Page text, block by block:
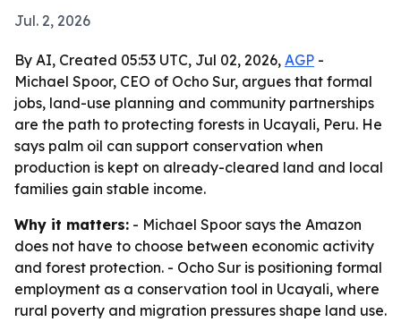
Jul. 2, 2026
By AI, Created 05:53 UTC, Jul 02, 2026, AGP -
Michael Spoor, CEO of Ocho Sur, argues that formal
jobs, land-use planning and community partnerships
are the path to protecting forests in Ucayali, Peru. He
says palm oil can support conservation when
production is kept on already-cleared land and local
families gain stable income.
Why it matters: - Michael Spoor says the Amazon
does not have to choose between economic activity
and forest protection. - Ocho Sur is positioning formal
employment as a conservation tool in Ucayali, where
rural poverty and migration pressures shape land use.